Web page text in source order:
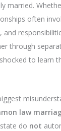
married.
often
and
through
to learn
law
do not